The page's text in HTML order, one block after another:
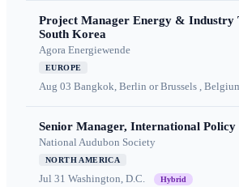
Project Manager Energy & Industry
South Korea
Agora Energiewende
EUROPE
Aug 03 Bangkok, Berlin or Brussels ,
Senior Manager, International Policy
National Audubon Society
NORTH AMERICA
Jul 31 Washington, D.C. Hybrid